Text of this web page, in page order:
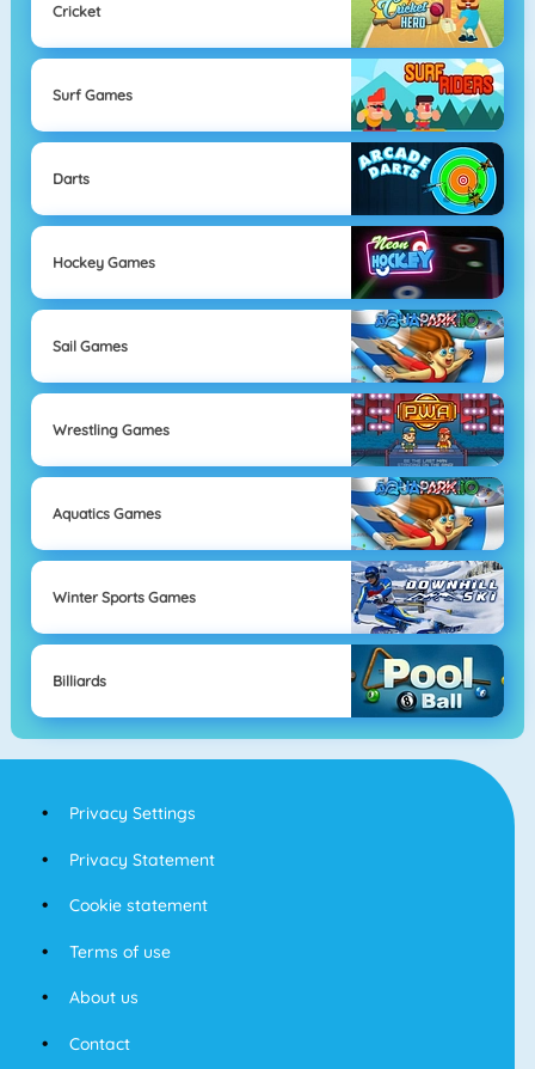
Cricket
Surf Games
Darts
Hockey Games
Sail Games
Wrestling Games
Aquatics Games
Winter Sports Games
Billiards
Privacy Settings
Privacy Statement
Cookie statement
Terms of use
About us
Contact